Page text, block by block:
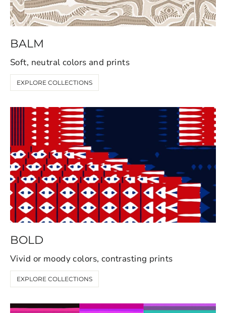
BALM
Soft, neutral colors and prints
EXPLORE COLLECTIONS
BOLD
Vivid or moody colors, contrasting prints
EXPLORE COLLECTIONS